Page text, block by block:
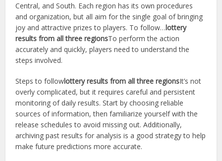
Central, and South. Each region has its own procedures
and organization, but all aim for the single goal of bringing
joy and attractive prizes to players. To follow…lottery
results from all three regionsTo perform the action
accurately and quickly, players need to understand the
steps involved.
Steps to followlottery results from all three regionsIt’s not
overly complicated, but it requires careful and persistent
monitoring of daily results. Start by choosing reliable
sources of information, then familiarize yourself with the
release schedules to avoid missing out. Additionally,
archiving past results for analysis is a good strategy to help
make future predictions more accurate.